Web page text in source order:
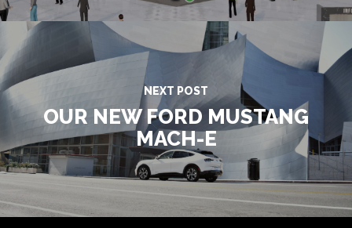
NEXT POST
OUR NEW FORD MUSTANG
MACH-E